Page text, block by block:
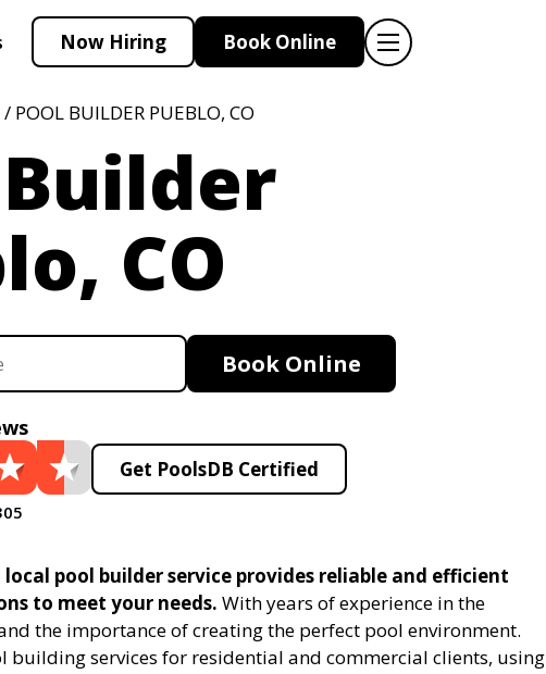
Now Hiring Book Online
/ POOL BUILDER PUEBLO, CO
CO
Book Online
Get PoolsDB Certified
local pool builder service provides reliable and efficient
to meet your needs. With years of experience in the
the importance of creating the perfect pool environment.
building services for residential and commercial clients, using